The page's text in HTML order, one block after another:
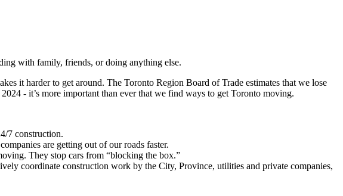
with family, friends, or doing anything else.
it harder to get around. The Toronto Region Board of Trade estimates that we lose
- it’s more important than ever that we find ways to get Toronto moving.
7 construction.
are getting out of our roads faster.
They stop cars from “blocking the box.”
coordinate construction work by the City, Province, utilities and private companies,